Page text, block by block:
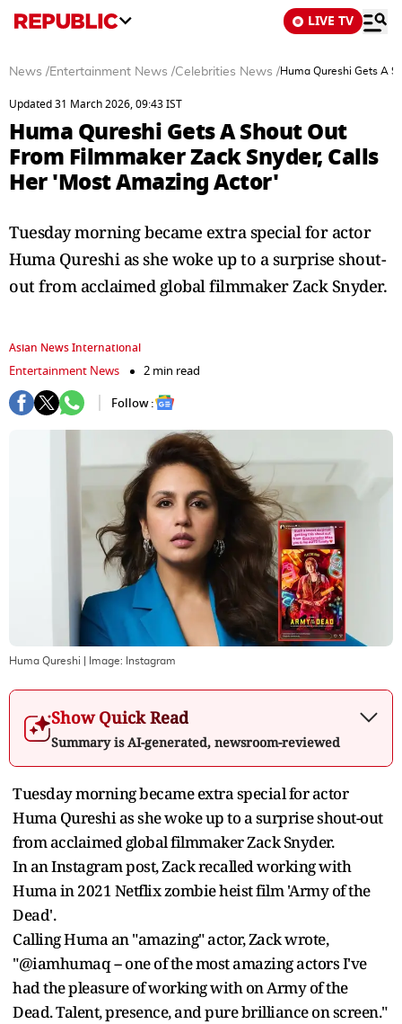
LIVE TV
News /Entertainment News /Celebrities News /Huma Qureshi Gets A
Updated 31 March 2026, 09:43 IST
Huma Qureshi Gets A Shout Out
From Filmmaker Zack Snyder, Calls
Her 'Most Amazing Actor'
Tuesday morning became extra special for actor
Huma Qureshi as she woke up to a surprise shout-
out from acclaimed global filmmaker Zack Snyder.
Asian News International
Entertainment News
2 min read
Follow :
Huma Qureshi | Image: Instagram
Show Quick Read
Summary is AI-generated, newsroom-reviewed
Tuesday morning became extra special for actor
Huma Qureshi as she woke up to a surprise shout-out
from acclaimed global filmmaker Zack Snyder.
In an Instagram post, Zack recalled working with
Huma in 2021 Netflix zombie heist film 'Army of the
Dead'.
Calling Huma an "amazing" actor, Zack wrote,
"@iamhumaq -- one of the most amazing actors I've
had the pleasure of working with on Army of the
Dead. Talent, presence, and pure brilliance on screen."